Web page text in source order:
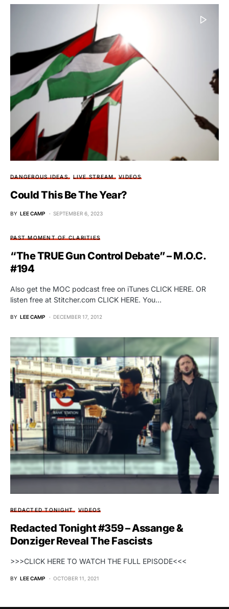
DANGEROUS IDEAS LIVE STREAM VIDEOS
Could This Be The Year?
BY LEE CAMP SEPTEMBER 6, 2023
PAST MOMENT OF CLARITIES
“The TRUE Gun Control Debate” – M.O.C.
#194
Also get the MOC podcast free on iTunes CLICK HERE. OR
listen free at Stitcher.com CLICK HERE. You…
BY LEE CAMP DECEMBER 17, 2012
REDACTED TONIGHT VIDEOS
Redacted Tonight #359 – Assange &
Donziger Reveal The Fascists
>>>CLICK HERE TO WATCH THE FULL EPISODE<<<
BY LEE CAMP OCTOBER 11, 2021